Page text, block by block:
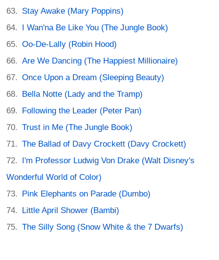
Stay Awake (Mary Poppins)
I Wan'na Be Like You (The Jungle Book)
Oo-De-Lally (Robin Hood)
Are We Dancing (The Happiest Millionaire)
Once Upon a Dream (Sleeping Beauty)
Bella Notte (Lady and the Tramp)
Following the Leader (Peter Pan)
Trust in Me (The Jungle Book)
The Ballad of Davy Crockett (Davy Crockett)
I'm Professor Ludwig Von Drake (Walt Disney's
Wonderful World of Color)
Pink Elephants on Parade (Dumbo)
Little April Shower (Bambi)
The Silly Song (Snow White & the 7 Dwarfs)